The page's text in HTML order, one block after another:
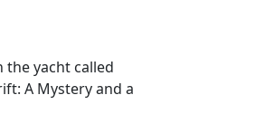
the yacht called
A Mystery and a